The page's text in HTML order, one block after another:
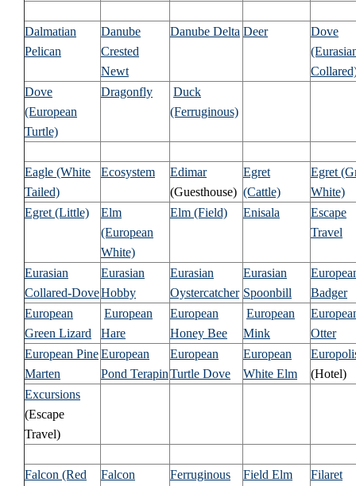
Dalmatian
Pelican
Danube
Crested
Newt
Danube Delta Deer
Dove
Dove
(European
Turtle)
Dragonfly
Duck
(Ferruginous)
Eagle (White
Tailed)
Ecosystem
Edimar
(Guesthouse)
Egret
(Cattle)
Egret
White)
Egret (Little)
Elm
(European
White)
Elm (Field) Enisala
Escape
Travel
Eurasian
Collared-Dove
Eurasian
Hobby
Eurasian
Oystercatcher
Eurasian
Spoonbill
Badger
European
Green Lizard
European
Hare
European
Honey Bee
European
Mink
Otter
European Pine
Marten
European
Pond Terapin
European
Turtle Dove
European
White Elm
(Hotel)
Excursions
(Escape
Travel)
Falcon (Red
Falcon
Ferruginous
Field Elm
Filaret